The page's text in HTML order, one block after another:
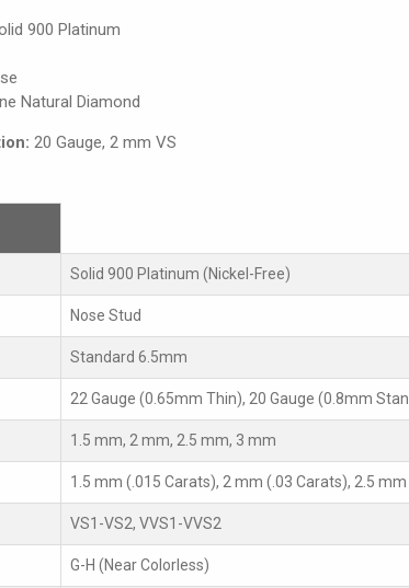
900 Platinum
Natural Diamond
20 Gauge, 2 mm VS
Solid 900 Platinum (Nickel-Free)
Nose Stud
Standard 6.5mm
22 Gauge (0.65mm Thin), 20 Gauge (0.8mm
1.5 mm, 2 mm, 2.5 mm, 3 mm
1.5 mm (.015 Carats), 2 mm (.03 Carats), 2.5
VS1-VS2, VVS1-VVS2
G-H (Near Colorless)